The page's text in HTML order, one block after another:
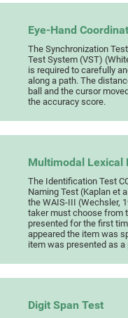
Eye-Hand
The Synchronization
Test System (VST)
is required to carefully
along a path. The
ball and the cursor
the accuracy score.
Multimodal Lexical
The Identification Test
Naming Test (Kaplan et
the WAIS-III (Wechsler,
taker must choose from
presented for the first
appeared the item was
item was presented as a
Digit Span Test